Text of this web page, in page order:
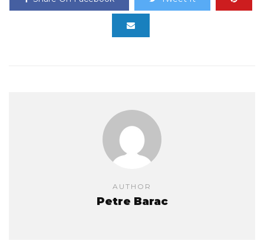
AUTHOR
Petre Barac